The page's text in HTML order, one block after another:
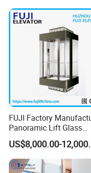
Creating
FUJI Factory
Panoramic Lift Glass
Elevator with Sightseeing
Elevator Home Elevator
Passenger Lift
Elevator Lift China Lift
US$8,000.00-